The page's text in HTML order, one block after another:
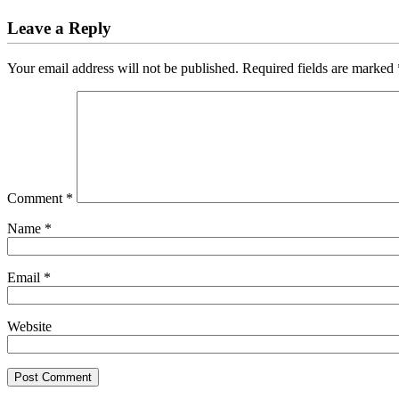
Leave a Reply
Your email address will not be published. Required fields are marked
Comment *
Name *
Email *
Website